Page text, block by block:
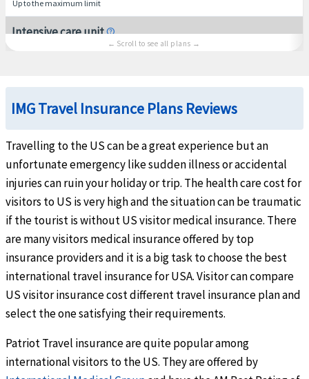
Up to the maximum limit
Intensive care unithelp
Hospital indemnityhelp
Out-Patient Medical Benefits
Physician visitshelp
Up to the maximum limit
Urgent Care Clinichelp
$25 copay. Copay is not applicable when the $0 deductible is selected. Not subject to
Physical Therapyhelp
Emergency Services
IMG Travel Insurance Plans Reviews
Travelling to the US can be a great experience but an
unfortunate emergency like sudden illness or accidental
injuries can ruin your holiday or trip. The health care cost for
visitors to US is very high and the situation can be traumatic
if the tourist is without US visitor medical insurance. There
are many visitors medical insurance offered by top
insurance providers and it is a big task to choose the best
international travel insurance for USA. Visitor can compare
US visitor insurance cost different travel insurance plan and
select the one satisfying their requirements.
Patriot Travel insurance are quite popular among
international visitors to the US. They are offered by